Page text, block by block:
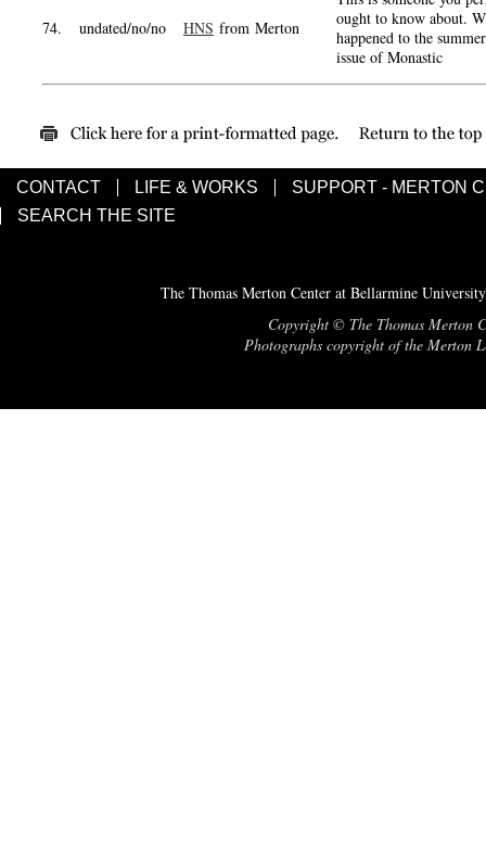
74. undated/no/no HNS from Merton
ought to know about.
happened to the summer
issue of Monastic
CONTACT LIFE & WORKS
SUPPORT - MERTON
SEARCH THE SITE
The Thomas Merton Center at Bellarmine
Copyright © The Thomas Merton
Photographs copyright of the Merton